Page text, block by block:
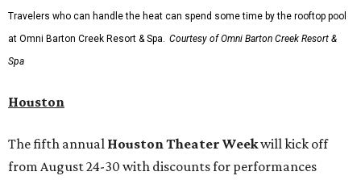
Travelers who can handle the heat can spend some time by the rooftop pool
at Omni Barton Creek Resort & Spa. Courtesy of Omni Barton Creek Resort &
Spa
Houston
The fifth annual Houston Theater Weekwill kick off
from August 24-30 with discounts for performances